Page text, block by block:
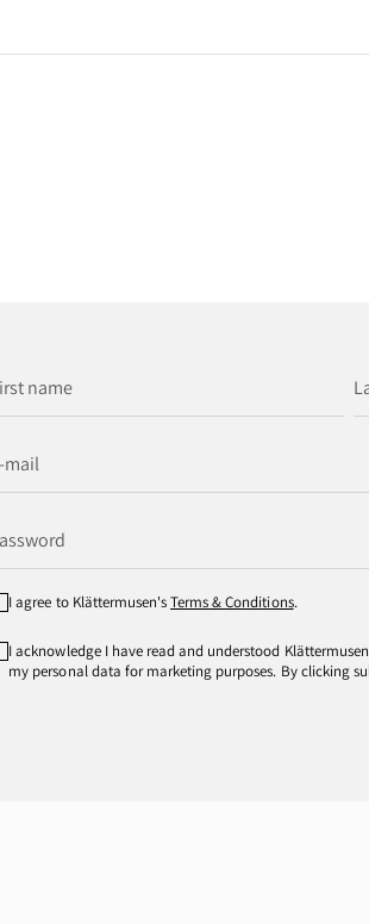
I agree to Klättermusen'sTerms & Conditions.
I acknowledge I have read and understood
my personal data for marketing purposes. By clicking